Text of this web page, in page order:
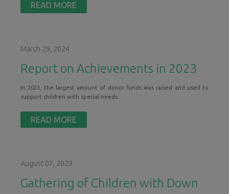
READ MORE
March 29, 2024
Report on Achievements in 2023
In 2023, the largest amount of donor funds was raised and used to
support children with special needs.
READ MORE
August 07, 2023
Gathering of Children with Down